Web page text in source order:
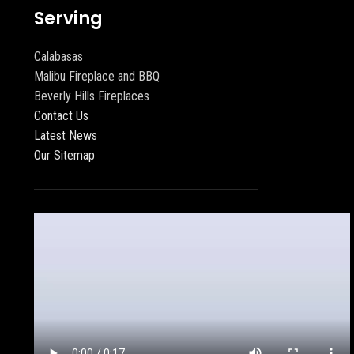
Serving
Calabasas
Malibu Fireplace and BBQ
Beverly Hills Fireplaces
Contact Us
Latest News
Our Sitemap